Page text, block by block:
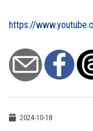
https://
2024-10-18